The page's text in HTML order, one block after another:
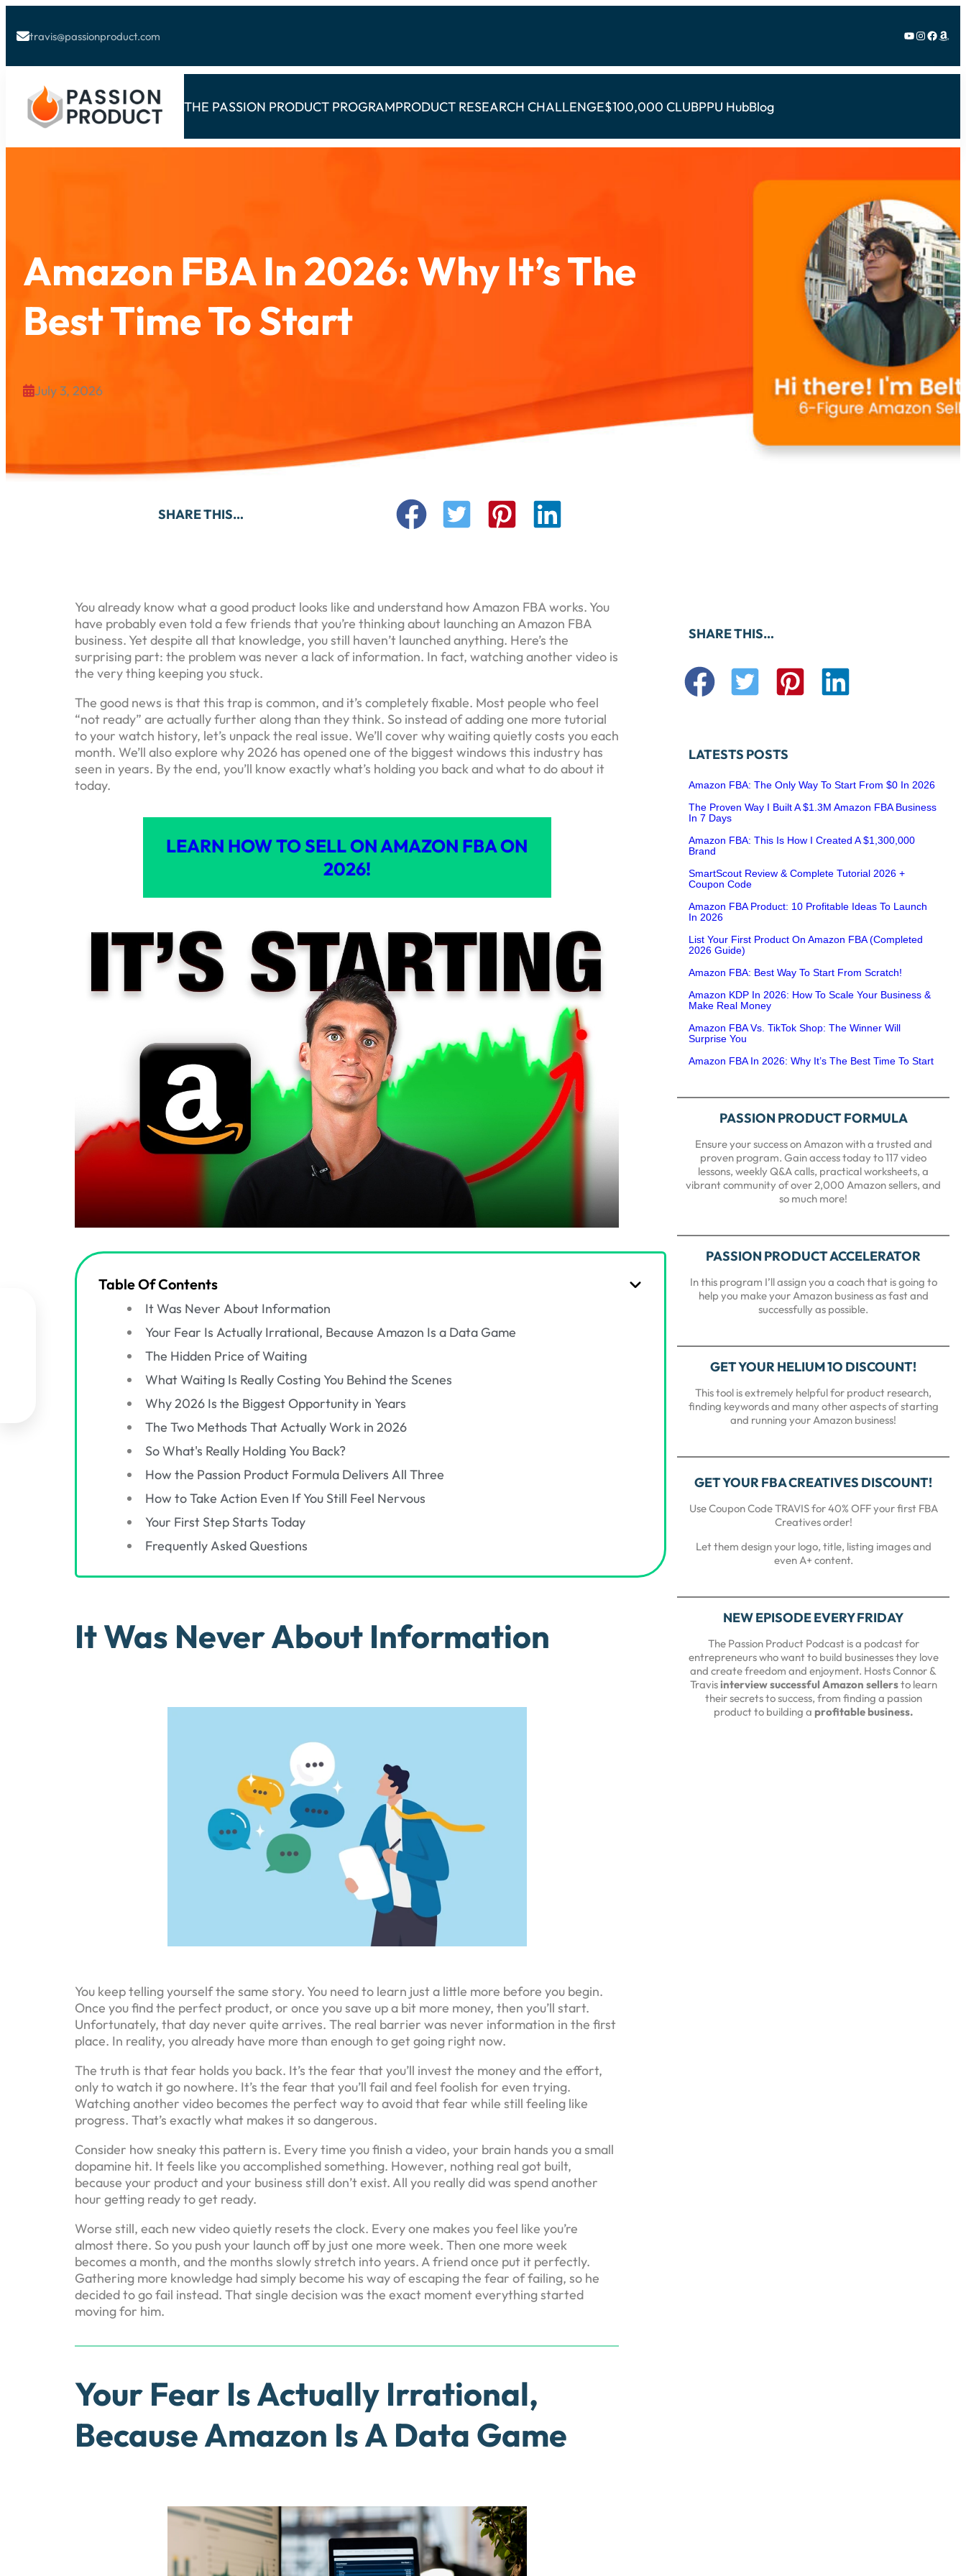
travis@passionproduct.com YouTube Instagram Facebook Amazon
THE PASSION PRODUCT PROGRAMPRODUCT RESEARCH CHALLENGE$100,000 CLUBPPU HubBlog
Amazon FBA In 2026: Why It’s The
Best Time To Start
July 3, 2026
SHARE THIS…
You already know what a good product looks like and understand how Amazon FBA works. You
have probably even told a few friends that you’re thinking about launching an Amazon FBA
business. Yet despite all that knowledge, you still haven’t launched anything. Here’s the
surprising part: the problem was never a lack of information. In fact, watching another video is
the very thing keeping you stuck.
The good news is that this trap is common, and it’s completely fixable. Most people who feel
“not ready” are actually further along than they think. So instead of adding one more tutorial
to your watch history, let’s unpack the real issue. We’ll cover why waiting quietly costs you each
month. We’ll also explore why 2026 has opened one of the biggest windows this industry has
seen in years. By the end, you’ll know exactly what’s holding you back and what to do about it
today.
LEARN HOW TO SELL ON AMAZON FBA ON
2026!
Table Of Contents
It Was Never About Information
Your Fear Is Actually Irrational, Because Amazon Is a Data Game
The Hidden Price of Waiting
What Waiting Is Really Costing You Behind the Scenes
Why 2026 Is the Biggest Opportunity in Years
The Two Methods That Actually Work in 2026
So What's Really Holding You Back?
How the Passion Product Formula Delivers All Three
How to Take Action Even If You Still Feel Nervous
Your First Step Starts Today
Frequently Asked Questions
It Was Never About Information
You keep telling yourself the same story. You need to learn just a little more before you begin.
Once you find the perfect product, or once you save up a bit more money, then you’ll start.
Unfortunately, that day never quite arrives. The real barrier was never information in the first
place. In reality, you already have more than enough to get going right now.
The truth is that fear holds you back. It’s the fear that you’ll invest the money and the effort,
only to watch it go nowhere. It’s the fear that you’ll fail and feel foolish for even trying.
Watching another video becomes the perfect way to avoid that fear while still feeling like
progress. That’s exactly what makes it so dangerous.
Consider how sneaky this pattern is. Every time you finish a video, your brain hands you a small
dopamine hit. It feels like you accomplished something. However, nothing real got built,
because your product and your business still don’t exist. All you really did was spend another
hour getting ready to get ready.
Worse still, each new video quietly resets the clock. Every one makes you feel like you’re
almost there. So you push your launch off by just one more week. Then one more week
becomes a month, and the months slowly stretch into years. A friend once put it perfectly.
Gathering more knowledge had simply become his way of escaping the fear of failing, so he
decided to go fail instead. That single decision was the exact moment everything started
moving for him.
Your Fear Is Actually Irrational,
Because Amazon Is A Data Game
SHARE THIS…
LATESTS POSTS
Amazon FBA: The Only Way To Start From $0 In 2026
The Proven Way I Built A $1.3M Amazon FBA Business
In 7 Days
Amazon FBA: This Is How I Created A $1,300,000
Brand
SmartScout Review & Complete Tutorial 2026 +
Coupon Code
Amazon FBA Product: 10 Profitable Ideas To Launch
In 2026
List Your First Product On Amazon FBA (Completed
2026 Guide)
Amazon FBA: Best Way To Start From Scratch!
Amazon KDP In 2026: How To Scale Your Business &
Make Real Money
Amazon FBA Vs. TikTok Shop: The Winner Will
Surprise You
Amazon FBA In 2026: Why It’s The Best Time To Start
PASSION PRODUCT FORMULA
Ensure your success on Amazon with a trusted and
proven program. Gain access today to 117 video
lessons, weekly Q&A calls, practical worksheets, a
vibrant community of over 2,000 Amazon sellers, and
so much more!
PASSION PRODUCT ACCELERATOR
In this program I’ll assign you a coach that is going to
help you make your Amazon business as fast and
successfully as possible.
GET YOUR HELIUM 1O DISCOUNT!
This tool is extremely helpful for product research,
finding keywords and many other aspects of starting
and running your Amazon business!
GET YOUR FBA CREATIVES DISCOUNT!
Use Coupon Code TRAVIS for 40% OFF your first FBA
Creatives order!
Let them design your logo, title, listing images and
even A+ content.
NEW EPISODE EVERY FRIDAY
The Passion Product Podcast is a podcast for
entrepreneurs who want to build businesses they love
and create freedom and enjoyment. Hosts Connor &
Travisinterview successful Amazon sellersto learn
their secrets to success, from finding a passion
product to building a profitable business.